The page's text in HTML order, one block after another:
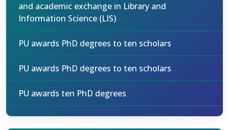
and academic exchange in Library and
Information Science (LIS)
PU awards PhD degrees to ten scholars
PU awards PhD degrees to ten scholars
PU awards ten PhD degrees